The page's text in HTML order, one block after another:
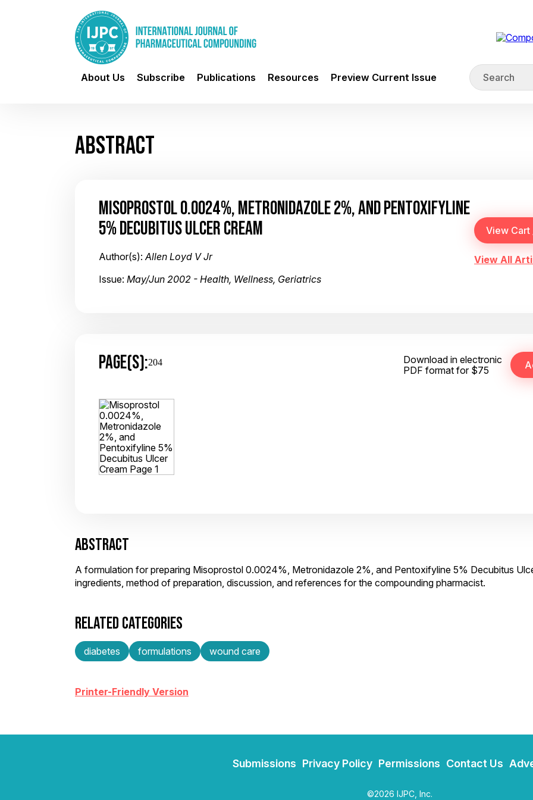
About Us Subscribe Publications Resources Preview Current Issue
ABSTRACT
MISOPROSTOL 0.0024%, METRONIDAZOLE 2%, AND PENTOXIFYLINE
5% DECUBITUS ULCER CREAM
Author(s):Allen Loyd V Jr
Issue: May/Jun 2002 - Health, Wellness, Geriatrics
View All
PAGE(S):204
Download in electronic
PDF format for $75
ABSTRACT
A formulation for preparing Misoprostol 0.0024%, Metronidazole 2%, and Pentoxifyline 5% Decubitus
ingredients, method of preparation, discussion, and references for the compounding pharmacist.
RELATED CATEGORIES
diabetes formulations wound care
Printer-Friendly Version
Submissions Privacy Policy Permissions Contact Us
©2026 IJPC, Inc.